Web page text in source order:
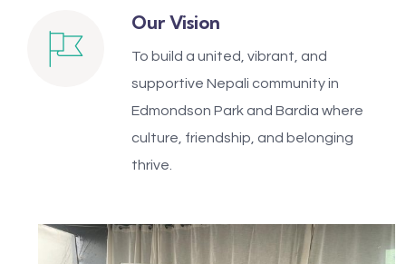
Our Vision
To build a united, vibrant, and
supportive Nepali community in
Edmondson Park and Bardia where
culture, friendship, and belonging
thrive.